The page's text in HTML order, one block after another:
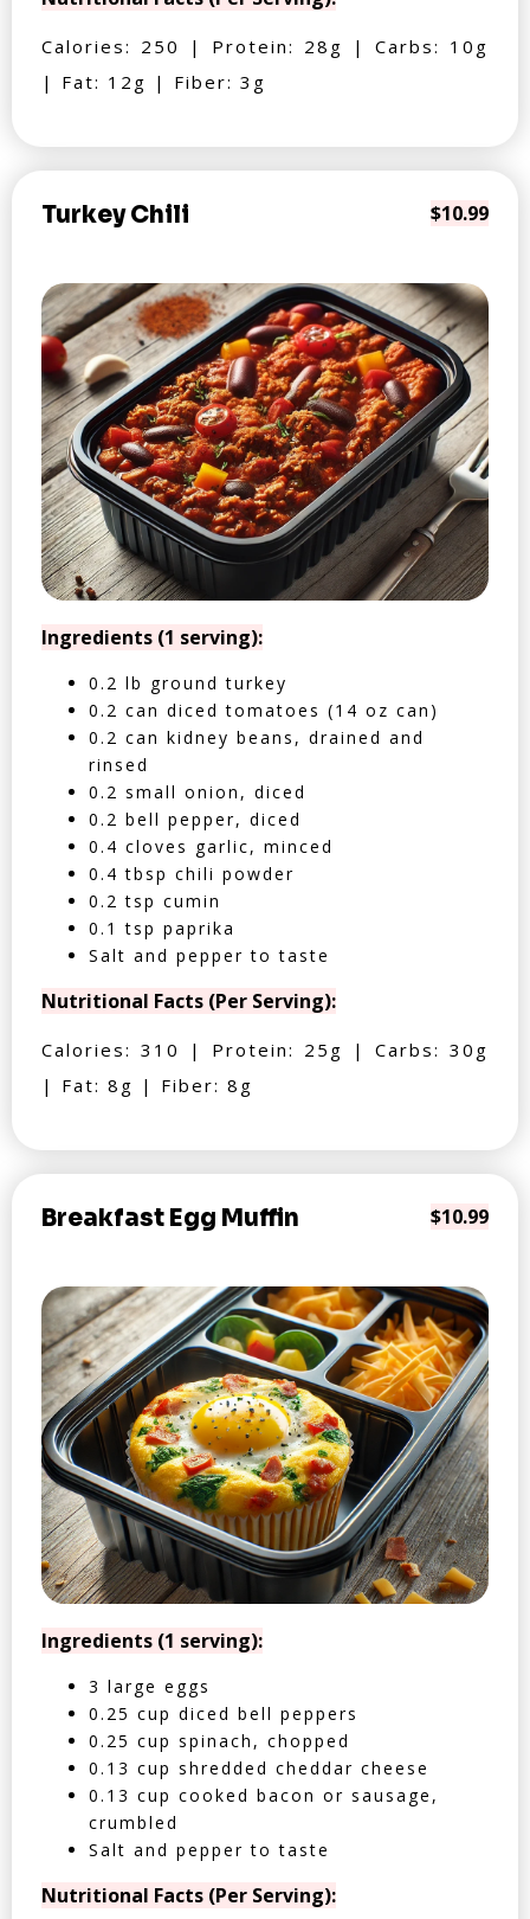
Calories: 250 | Protein: 28g | Carbs: 10g
| Fat: 12g | Fiber: 3g
Turkey Chili $10.99
Ingredients (1 serving):
0.2 lb ground turkey
0.2 can diced tomatoes (14 oz can)
0.2 can kidney beans, drained and
rinsed
0.2 small onion, diced
0.2 bell pepper, diced
0.4 cloves garlic, minced
0.4 tbsp chili powder
0.2 tsp cumin
0.1 tsp paprika
Salt and pepper to taste
Nutritional Facts (Per Serving):
Calories: 310 | Protein: 25g | Carbs: 30g
| Fat: 8g | Fiber: 8g
Breakfast Egg Muffin $10.99
Ingredients (1 serving):
3 large eggs
0.25 cup diced bell peppers
0.25 cup spinach, chopped
0.13 cup shredded cheddar cheese
0.13 cup cooked bacon or sausage,
crumbled
Salt and pepper to taste
Nutritional Facts (Per Serving):